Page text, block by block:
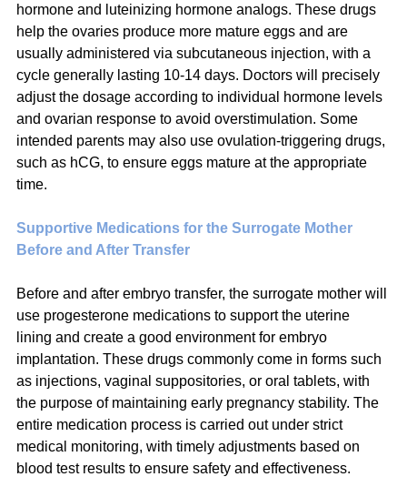
hormone and luteinizing hormone analogs. These drugs
help the ovaries produce more mature eggs and are
usually administered via subcutaneous injection, with a
cycle generally lasting 10-14 days. Doctors will precisely
adjust the dosage according to individual hormone levels
and ovarian response to avoid overstimulation. Some
intended parents may also use ovulation-triggering drugs,
such as hCG, to ensure eggs mature at the appropriate
time.
Supportive Medications for the Surrogate Mother
Before and After Transfer
Before and after embryo transfer, the surrogate mother will
use progesterone medications to support the uterine
lining and create a good environment for embryo
implantation. These drugs commonly come in forms such
as injections, vaginal suppositories, or oral tablets, with
the purpose of maintaining early pregnancy stability. The
entire medication process is carried out under strict
medical monitoring, with timely adjustments based on
blood test results to ensure safety and effectiveness.